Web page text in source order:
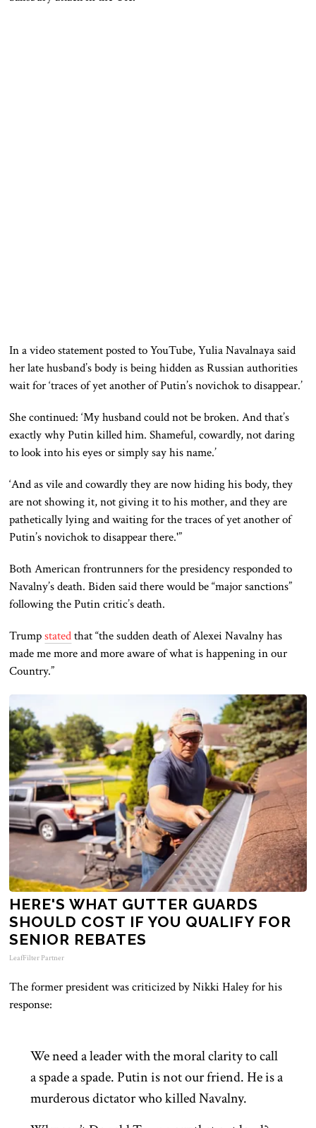
In a video statement posted to YouTube, Yulia Navalnaya said
her late husband’s body is being hidden as Russian authorities
wait for ‘traces of yet another of Putin’s novichok to disappear.’
She continued: ‘My husband could not be broken. And that’s
exactly why Putin killed him. Shameful, cowardly, not daring
to look into his eyes or simply say his name.’
‘And as vile and cowardly they are now hiding his body, they
are not showing it, not giving it to his mother, and they are
pathetically lying and waiting for the traces of yet another of
Putin’s novichok to disappear there.'”
Both American frontrunners for the presidency responded to
Navalny’s death. Biden said there would be “major sanctions”
following the Putin critic’s death.
Trumpstatedthat “the sudden death of Alexei Navalny has
made me more and more aware of what is happening in our
Country.”
HERE'S WHAT GUTTER GUARDS
SHOULD COST IF YOU QUALIFY FOR
SENIOR REBATES
LeafFilter Partner
The former president was criticized by Nikki Haley for his
response:
We need a leader with the moral clarity to call
a spade a spade. Putin is not our friend. He is a
murderous dictator who killed Navalny.